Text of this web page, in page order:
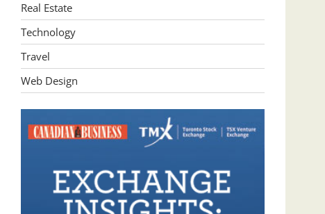
Real Estate
Technology
Travel
Web Design